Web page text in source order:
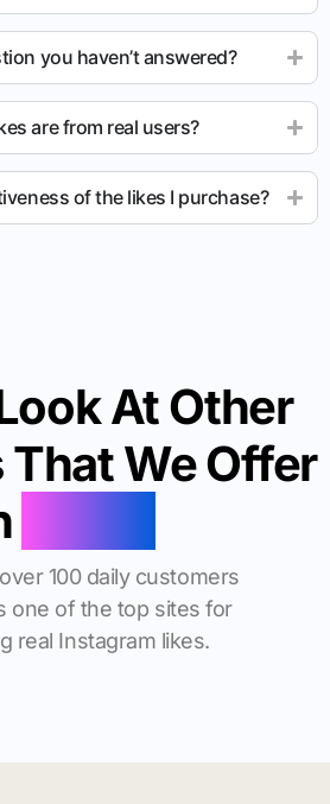
you haven’t answered?
are from real users?
of the likes I purchase?
At Other
We Offer
100 daily customers
one of the top sites for
real Instagram likes.